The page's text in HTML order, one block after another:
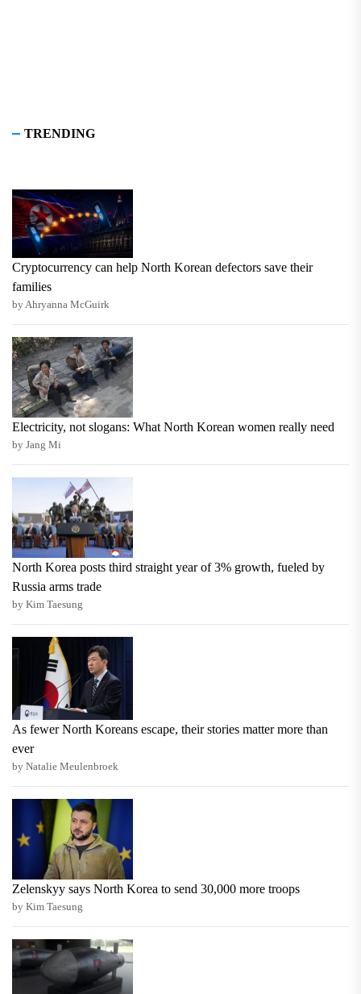
TRENDING
Cryptocurrency can help North Korean defectors save their
families
by Ahryanna McGuirk
Electricity, not slogans: What North Korean women really need
by Jang Mi
North Korea posts third straight year of 3% growth, fueled by
Russia arms trade
by Kim Taesung
As fewer North Koreans escape, their stories matter more than
ever
by Natalie Meulenbroek
Zelenskyy says North Korea to send 30,000 more troops
by Kim Taesung